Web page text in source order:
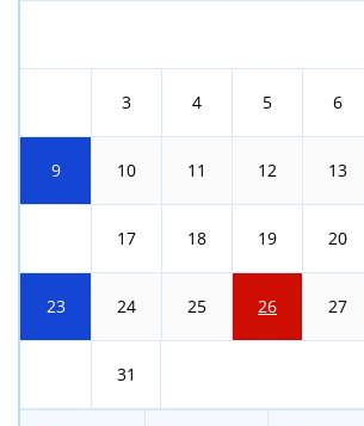
3 4 5 6
9 10 11 12 13
17 18 19 20
23 24 25 26 27
31